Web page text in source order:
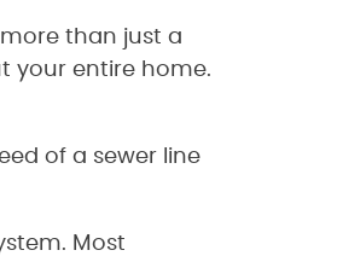
than just a
your entire home.
of a sewer line
Most